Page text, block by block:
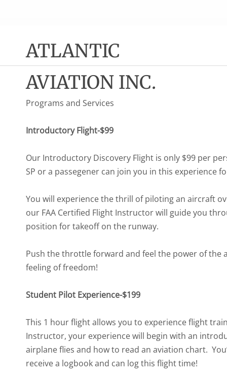
ATLANTIC
AVIATION INC.
Programs and Services
Introductory Flight-$99
Our Introductory Discovery Flight is only $99 per
SP or a passegener can join you in this experience
You will experience the thrill of piloting an aircraft
our FAA Certified Flight Instructor will guide you
position for takeoff on the runway.
Push the throttle forward and feel the power of
feeling of freedom!
Student Pilot Experience-$199
This 1 hour flight allows you to experience flight
Instructor, your experience will begin with an
airplane flies and how to read an aviation chart.
receive a logbook and can log this flight time!